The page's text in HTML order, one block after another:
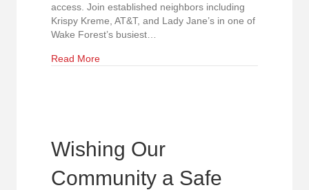
access. Join established neighbors including
Krispy Kreme, AT&T, and Lady Jane’s in one of
Wake Forest’s busiest…
Read Moreabout Exceptional Retail Visibility in Wake
Wishing Our
Community a Safe